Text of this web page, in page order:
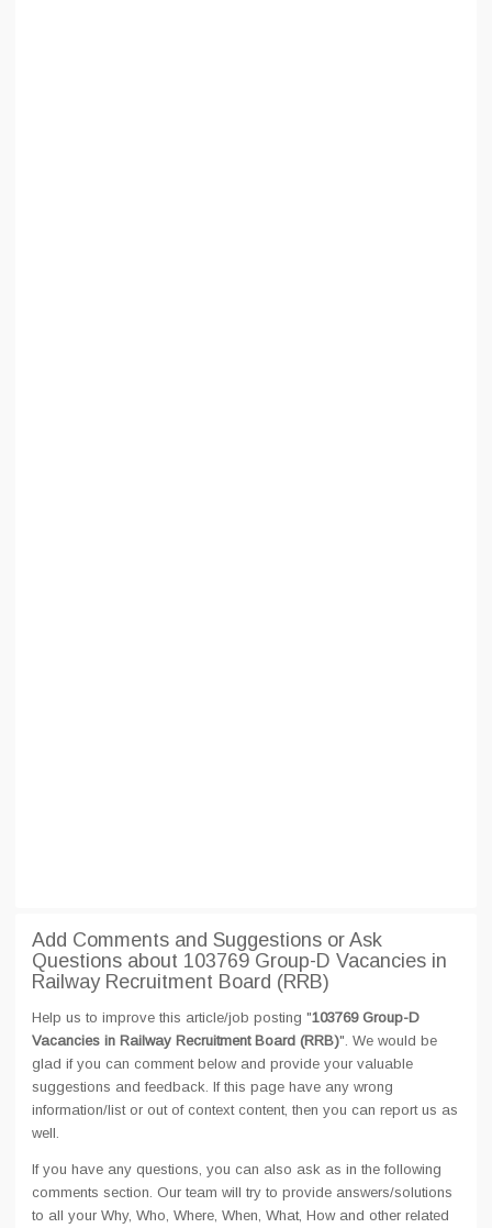
Add Comments and Suggestions or Ask
Questions about 103769 Group-D Vacancies in
Railway Recruitment Board (RRB)
Help us to improve this article/job posting "103769 Group-D
Vacancies in Railway Recruitment Board (RRB)". We would be
glad if you can comment below and provide your valuable
suggestions and feedback. If this page have any wrong
information/list or out of context content, then you can report us as
well.
If you have any questions, you can also ask as in the following
comments section. Our team will try to provide answers/solutions
to all your Why, Who, Where, When, What, How and other related